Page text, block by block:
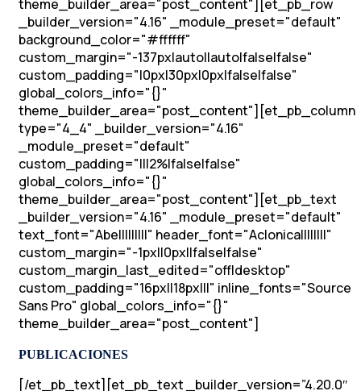
theme_builder_area="post_content"][et_pb_row
_builder_version="4.16" _module_preset="default"
background_color="#ffffff"
custom_margin="-137px|auto||auto|false|false"
custom_padding="|0px|30px|0px|false|false"
global_colors_info="{}"
theme_builder_area="post_content"][et_pb_column
type="4_4" _builder_version="4.16"
_module_preset="default"
custom_padding="|||2%|false|false"
global_colors_info="{}"
theme_builder_area="post_content"][et_pb_text
_builder_version="4.16" _module_preset="default"
text_font="Abel||||||||" header_font="Aclonica||||||||"
custom_margin="-1px||0px||false|false"
custom_margin_last_edited="off|desktop"
custom_padding="16px||18px|||" inline_fonts="Source
Sans Pro" global_colors_info="{}"
theme_builder_area="post_content"]
PUBLICACIONES
[/et_pb_text][et_pb_text _builder_version=”4.20.0″